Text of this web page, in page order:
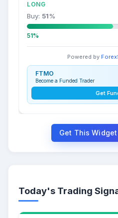
LONG
Buy: 51%
51%
Powered by
FTMO
Become a Funded Trader
Get
Get This Widget
Today's Trading